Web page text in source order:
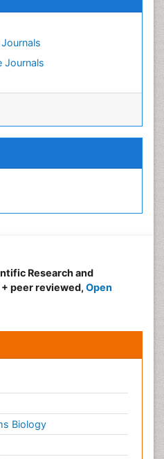
Journals
Research and
peer reviewed, Open
Biology